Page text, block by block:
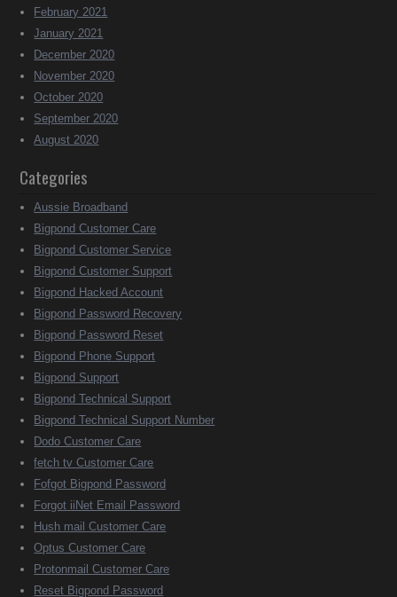
February 2021
January 2021
December 2020
November 2020
October 2020
September 2020
August 2020
Categories
Aussie Broadband
Bigpond Customer Care
Bigpond Customer Service
Bigpond Customer Support
Bigpond Hacked Account
Bigpond Password Recovery
Bigpond Password Reset
Bigpond Phone Support
Bigpond Support
Bigpond Technical Support
Bigpond Technical Support Number
Dodo Customer Care
fetch tv Customer Care
Fofgot Bigpond Password
Forgot iiNet Email Password
Hush mail Customer Care
Optus Customer Care
Protonmail Customer Care
Reset Bigpond Password